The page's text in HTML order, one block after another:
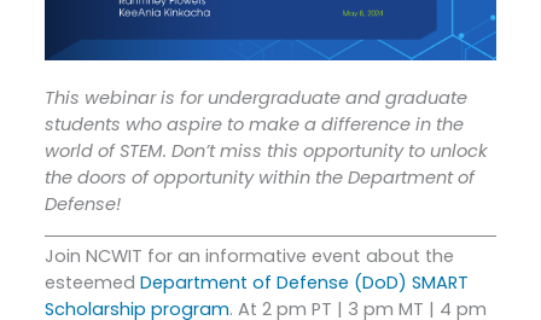
This webinar is for undergraduate and graduate
students who aspire to make a difference in the
world of STEM. Don’t miss this opportunity to unlock
the doors of opportunity within the Department of
Defense!
Join NCWIT for an informative event about the
esteemedDepartment of Defense (DoD) SMART
Scholarship program. At 2 pm PT | 3 pm MT | 4 pm